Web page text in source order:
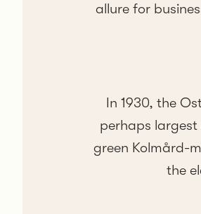
allure for
In 1930, the
perhaps
green Kolmård-
the